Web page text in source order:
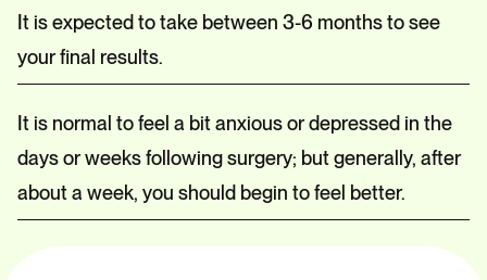
It is expected to take between 3-6 months to see
your final results.
It is normal to feel a bit anxious or depressed in the
days or weeks following surgery; but generally, after
about a week, you should begin to feel better.